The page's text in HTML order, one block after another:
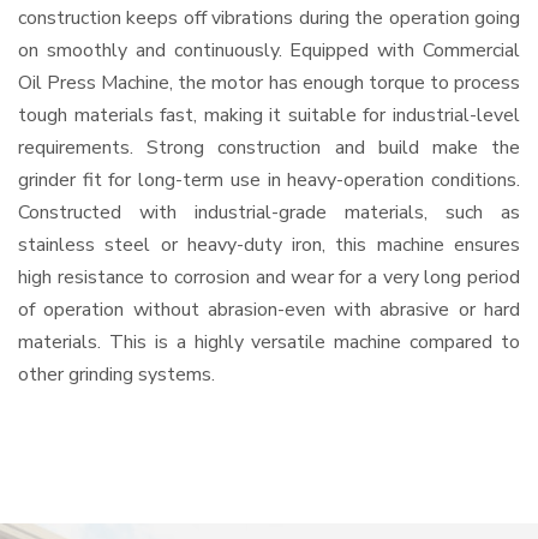
construction keeps off vibrations during the operation going
on smoothly and continuously. Equipped with Commercial
Oil Press Machine, the motor has enough torque to process
tough materials fast, making it suitable for industrial-level
requirements. Strong construction and build make the
grinder fit for long-term use in heavy-operation conditions.
Constructed with industrial-grade materials, such as
stainless steel or heavy-duty iron, this machine ensures
high resistance to corrosion and wear for a very long period
of operation without abrasion-even with abrasive or hard
materials. This is a highly versatile machine compared to
other grinding systems.